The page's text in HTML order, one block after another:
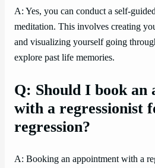
A: Yes, you can conduct a self-
meditation. This involves creating
and visualizing yourself going
explore past life memories.
Q: Should I book an
with a regressionist
regression?
A: Booking an appointment with a